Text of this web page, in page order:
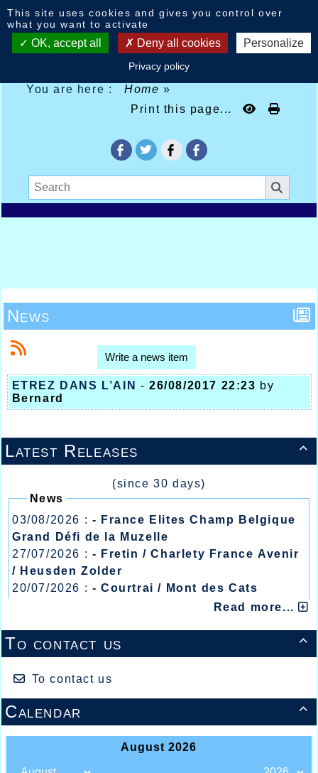
You are here : Home»
Print this page...

Latest Releases
(since 30 days)
News
03/08/2026 : - France Elites Champ Belgique
Grand Défi de la Muzelle
27/07/2026 : - Fretin / Charlety France Avenir
/ Heusden Zolder
20/07/2026 : - Courtrai / Mont des Cats
- Lyon / Meeting Abeilles /
Read more...

To contact us
To contact us

Calendar
News
Write a news item
ETREZ DANS L’AIN - 26/08/2017 22:23 by
Bernard
This site uses cookies and gives you control over
what you want to activate
OK, accept all Deny all cookies Personalize
Privacy policy